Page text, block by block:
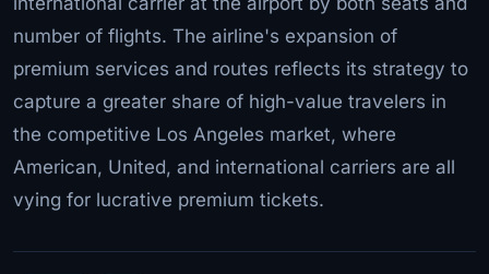
number of flights. The airline's expansion of
premium services and routes reflects its strategy to
capture a greater share of high-value travelers in
the competitive Los Angeles market, where
American, United, and international carriers are all
vying for lucrative premium tickets.